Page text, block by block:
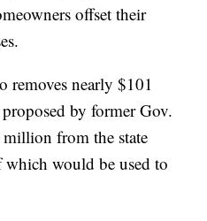
offset their
removes nearly $101
by former Gov.
from the state
would be used to